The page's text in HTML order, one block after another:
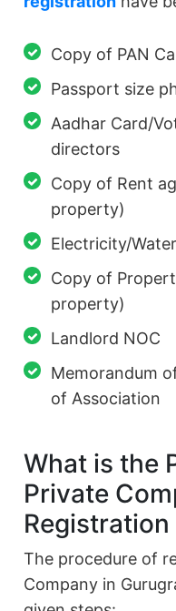
Copy of PAN
Passport size
Aadhar Card/
directors
Copy of Rent
property)
Electricity/
Copy of
property)
Landlord NOC
Memorandum
of Association
What is the
Private
The procedure of
Company in